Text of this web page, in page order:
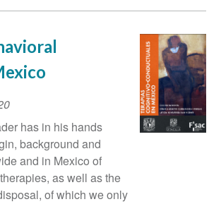
has in his hands
background and
and in Mexico of
as well as the
of which we only